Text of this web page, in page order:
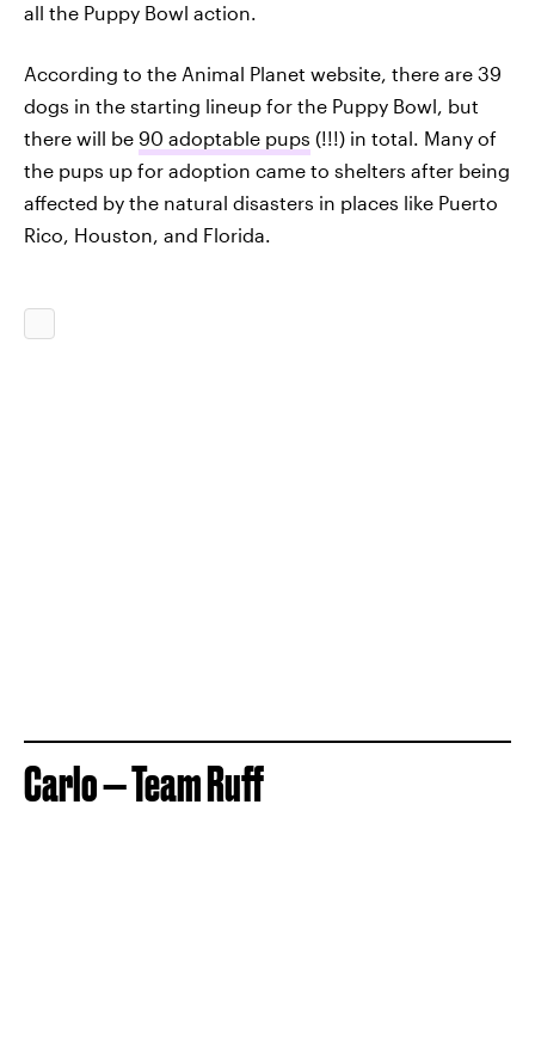
all the Puppy Bowl action.
According to the Animal Planet website, there are 39
dogs in the starting lineup for the Puppy Bowl, but
there will be 90 adoptable pups (!!!) in total. Many of
the pups up for adoption came to shelters after being
affected by the natural disasters in places like Puerto
Rico, Houston, and Florida.
Carlo — Team Ruff